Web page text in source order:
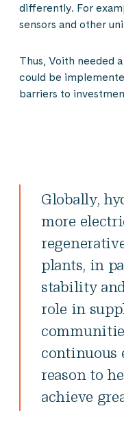
differently. For
sensors and other
Thus, Voith needed
could be
barriers to
Globally,
more
plants, in
stability
role in
continuous
reason to
achieve